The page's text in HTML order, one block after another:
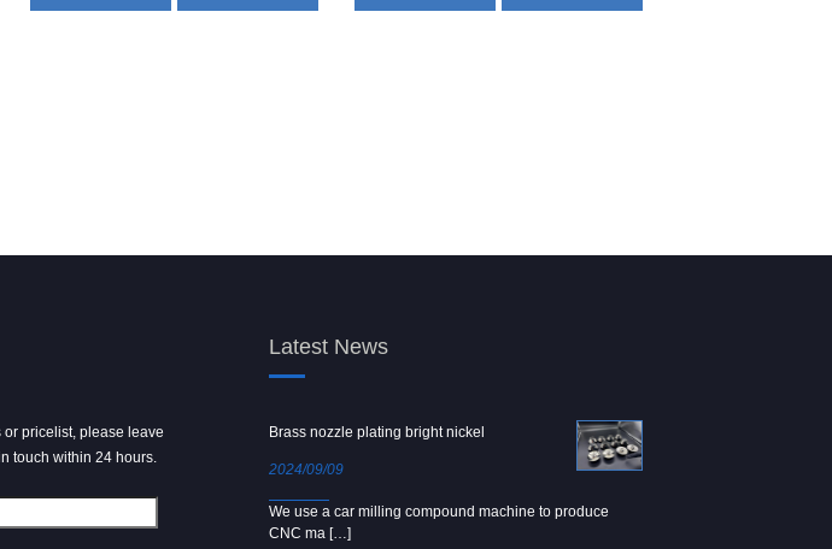
pricelist, please leave
touch within 24 hours.
Latest News
Brass nozzle plating bright nickel
2024/09/09
We use a car milling compound machine to produce
CNC ma […]